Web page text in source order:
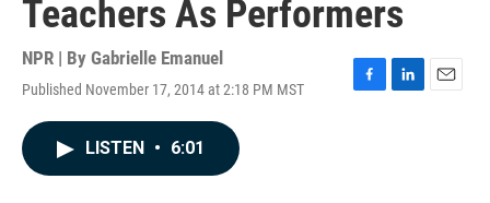
Teachers As Performers
NPR | By Gabrielle Emanuel
Published November 17, 2014 at 2:18 PM MST
F
L
E
LISTEN • 6:01